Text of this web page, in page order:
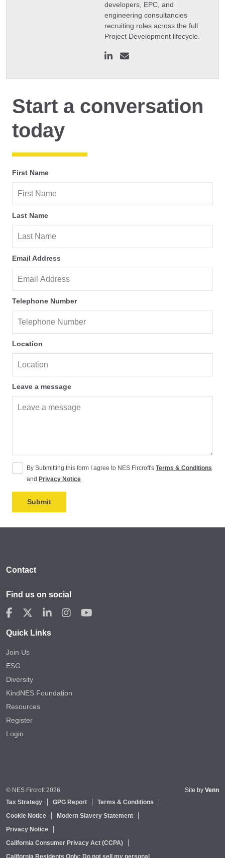
developers, EPC, and
engineering consultancies
recruiting roles across the full
Project Development lifecycle.
Start a conversation
today
First Name
Last Name
Email Address
Telephone Number
Location
Leave a message
By Submitting this form I agree to NES Fircroft's Terms & Conditions
and Privacy Notice
Contact
Find us on social
Quick Links
Join Us
ESG
Diversity
KindNES Foundation
Resources
Register
Login
© NES Fircroft 2026
Tax Strategy
GPG Report
Terms & Conditions
Cookie Notice
Modern Slavery Statement
Privacy Notice
California Consumer Privacy Act (CCPA)
California Residents Only: Do not sell my personal
Site by Venn